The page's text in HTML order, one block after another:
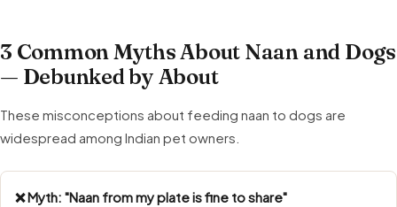
3 Common Myths About Naan and Dogs
— Debunked by About
These misconceptions about feeding naan to dogs are
widespread among Indian pet owners.
❌ Myth: "Naan from my plate is fine to share"